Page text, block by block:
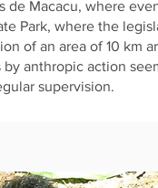
de Macacu, where
Park, where the
of an area of 10 km
by anthropic action
supervision.